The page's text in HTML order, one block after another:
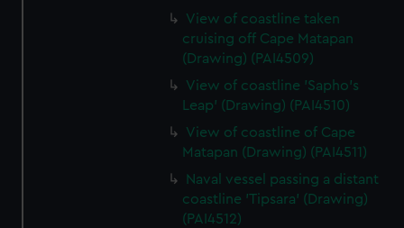
View of coastline taken
cruising off Cape Matapan
(Drawing) (PAI4509)
View of coastline 'Sapho's
Leap' (Drawing) (PAI4510)
View of coastline of Cape
Matapan (Drawing) (PAI4511)
Naval vessel passing a distant
coastline 'Tipsara' (Drawing)
(PAI4512)